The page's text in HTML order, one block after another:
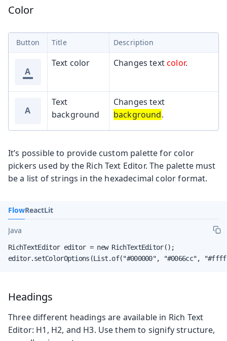
Color
Button Title Description
A
Text color Changes textcolor.
A
Text
background
Changes text
background.
It’s possible to provide custom palette for color
pickers used by the Rich Text Editor. The palette must
be a list of strings in the hexadecimal color format.
FlowReactLit
Java
RichTextEditor editor = new RichTextEditor();
editor.setColorOptions(List.of("#000000", "#0066cc",
Headings
Three different headings are available in Rich Text
Editor: H1, H2, and H3. Use them to signify structure,